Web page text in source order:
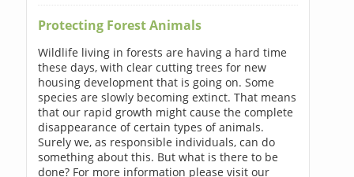
Protecting Forest Animals
Wildlife living in forests are having a hard time
these days, with clear cutting trees for new
housing development that is going on. Some
species are slowly becoming extinct. That means
that our rapid growth might cause the complete
disappearance of certain types of animals.
Surely we, as responsible individuals, can do
something about this. But what is there to be
done? For more information please visit our